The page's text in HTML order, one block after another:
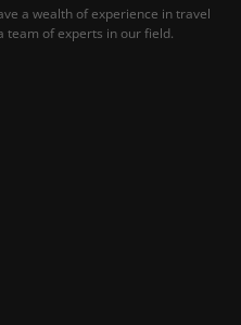
a wealth of experience in travel
team of experts in our field.